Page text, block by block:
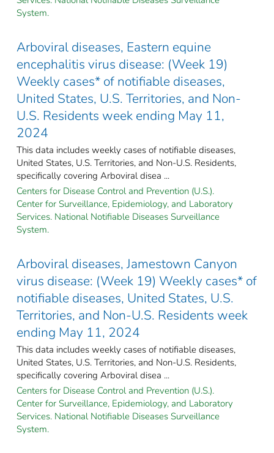
System.
Arboviral diseases, Eastern equine
encephalitis virus disease: (Week 19)
Weekly cases* of notifiable diseases,
United States, U.S. Territories, and Non-
U.S. Residents week ending May 11,
2024
This data includes weekly cases of notifiable diseases,
United States, U.S. Territories, and Non-U.S. Residents,
specifically covering Arboviral disea ...
Centers for Disease Control and Prevention (U.S.).
Center for Surveillance, Epidemiology, and Laboratory
Services. National Notifiable Diseases Surveillance
System.
Arboviral diseases, Jamestown Canyon
virus disease: (Week 19) Weekly cases* of
notifiable diseases, United States, U.S.
Territories, and Non-U.S. Residents week
ending May 11, 2024
This data includes weekly cases of notifiable diseases,
United States, U.S. Territories, and Non-U.S. Residents,
specifically covering Arboviral disea ...
Centers for Disease Control and Prevention (U.S.).
Center for Surveillance, Epidemiology, and Laboratory
Services. National Notifiable Diseases Surveillance
System.